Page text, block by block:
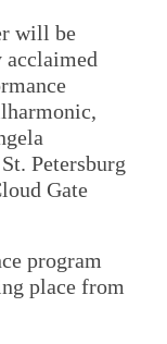
will be
Petersburg
Gate
program
place from